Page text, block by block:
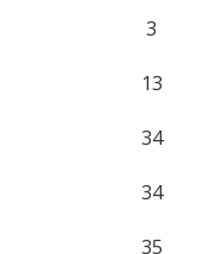
3
13
34
34
35